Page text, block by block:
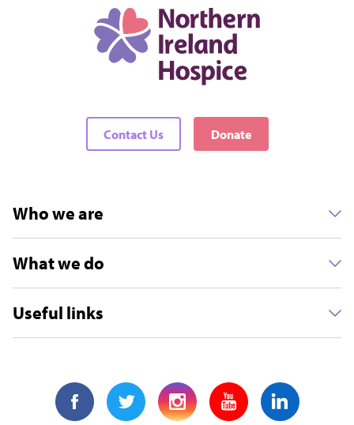
Contact Us Donate
Who we are
What we do
Useful links